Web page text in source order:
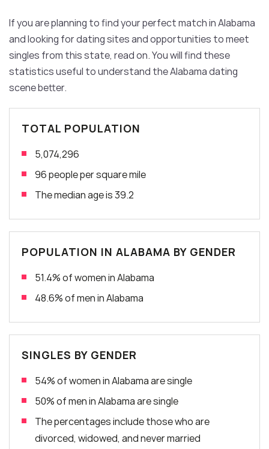
If you are planning to find your perfect match in Alabama
and looking for dating sites and opportunities to meet
singles from this state, read on. You will find these
statistics useful to understand the Alabama dating
scene better.
TOTAL POPULATION
5,074,296
96 people per square mile
The median age is 39.2
POPULATION IN ALABAMA BY GENDER
51.4% of women in Alabama
48.6% of men in Alabama
SINGLES BY GENDER
54% of women in Alabama are single
50% of men in Alabama are single
The percentages include those who are
divorced, widowed, and never married